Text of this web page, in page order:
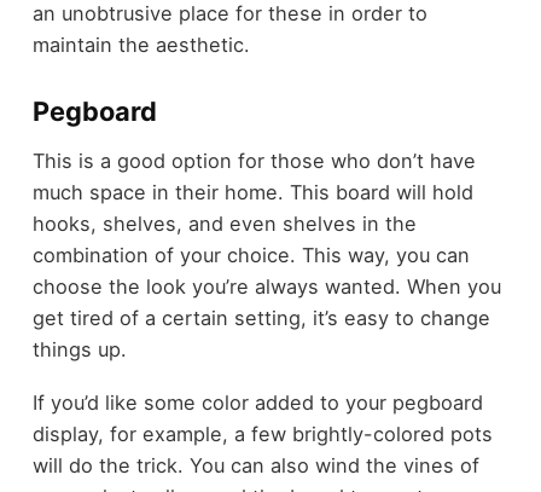
an unobtrusive place for these in order to
maintain the aesthetic.
Pegboard
This is a good option for those who don’t have
much space in their home. This board will hold
hooks, shelves, and even shelves in the
combination of your choice. This way, you can
choose the look you’re always wanted. When you
get tired of a certain setting, it’s easy to change
things up.
If you’d like some color added to your pegboard
display, for example, a few brightly-colored pots
will do the trick. You can also wind the vines of